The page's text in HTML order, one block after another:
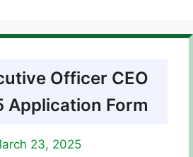
Officer CEO
Application Form
23, 2025